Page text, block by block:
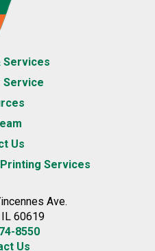
Services
Service
Us
Services
Ave.
IL 60619
8550
Us